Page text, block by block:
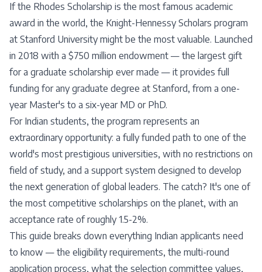
If the Rhodes Scholarship is the most famous academic
award in the world, the Knight-Hennessy Scholars program
at Stanford University might be the most valuable. Launched
in 2018 with a $750 million endowment — the largest gift
for a graduate scholarship ever made — it provides full
funding for any graduate degree at Stanford, from a one-
year Master's to a six-year MD or PhD.
For Indian students, the program represents an
extraordinary opportunity: a fully funded path to one of the
world's most prestigious universities, with no restrictions on
field of study, and a support system designed to develop
the next generation of global leaders. The catch? It's one of
the most competitive scholarships on the planet, with an
acceptance rate of roughly 1.5-2%.
This guide breaks down everything Indian applicants need
to know — the eligibility requirements, the multi-round
application process, what the selection committee values,